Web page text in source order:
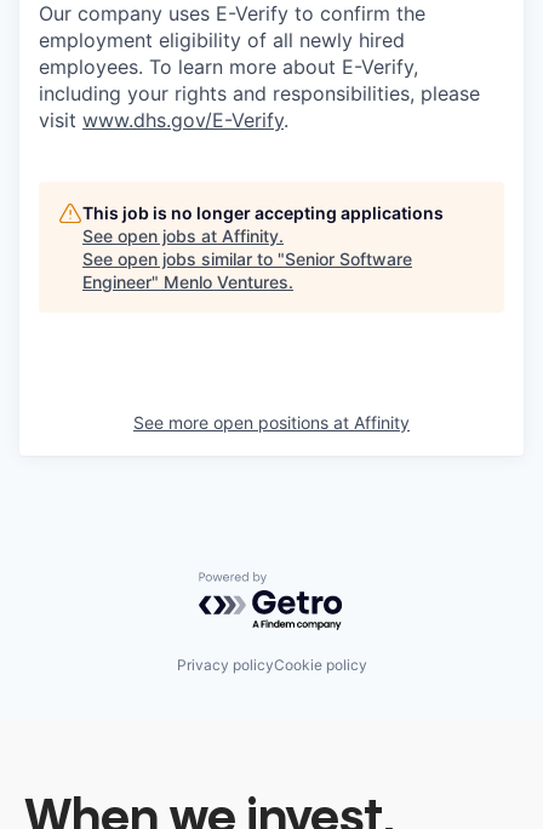
Our company uses E-Verify to confirm the
employment eligibility of all newly hired
employees. To learn more about E-Verify,
including your rights and responsibilities, please
visit www.dhs.gov/E-Verify.
This job is no longer accepting applications
See open jobs at Affinity.
See open jobs similar to "Senior Software
Engineer" Menlo Ventures.
See more open positions at Affinity
Powered by Getro.com
Privacy policyCookie policy